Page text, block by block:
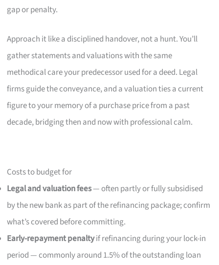
gap or penalty.
Approach it like a disciplined handover, not a hunt. You’ll
gather statements and valuations with the same
methodical care your predecessor used for a deed. Legal
firms guide the conveyance, and a valuation ties a current
figure to your memory of a purchase price from a past
decade, bridging then and now with professional calm.
Costs to budget for
Legal and valuation fees— often partly or fully subsidised
by the new bank as part of the refinancing package; confirm
what’s covered before committing.
Early-repayment penaltyif refinancing during your lock-in
period — commonly around 1.5% of the outstanding loan